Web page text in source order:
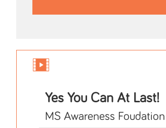
Yes You Can At Last!
MS Awareness Foudation